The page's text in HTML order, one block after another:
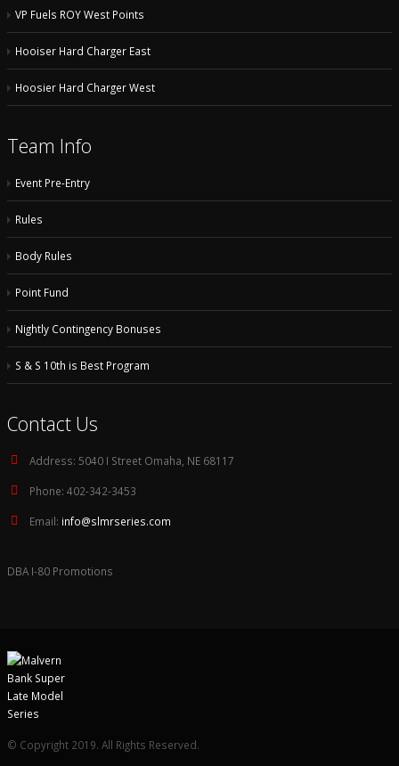
VP Fuels ROY West Points
Hooiser Hard Charger East
Hoosier Hard Charger West
Team Info
Event Pre-Entry
Rules
Body Rules
Point Fund
Nightly Contingency Bonuses
S & S 10th is Best Program
Contact Us
Address: 5040 I Street Omaha, NE 68117
Phone: 402-342-3453
Email: info@slmrseries.com
DBA I-80 Promotions
© Copyright 2019. All Rights Reserved.